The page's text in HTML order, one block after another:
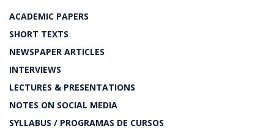
ACADEMIC PAPERS
SHORT TEXTS
NEWSPAPER ARTICLES
INTERVIEWS
LECTURES & PRESENTATIONS
NOTES ON SOCIAL MEDIA
SYLLABUS / PROGRAMAS DE CURSOS